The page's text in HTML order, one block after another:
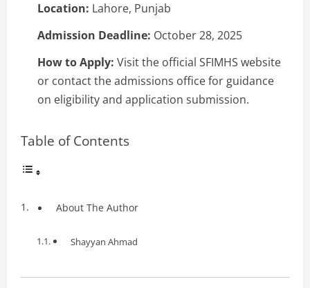
Location: Lahore, Punjab
Admission Deadline: October 28, 2025
How to Apply: Visit the official SFIMHS website
or contact the admissions office for guidance
on eligibility and application submission.
Table of Contents
About The Author
Shayyan Ahmad